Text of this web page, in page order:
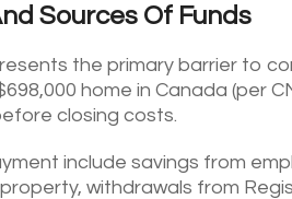
Sources Of Funds
the primary barrier to
home in Canada (per
closing costs.
include savings from
withdrawals from